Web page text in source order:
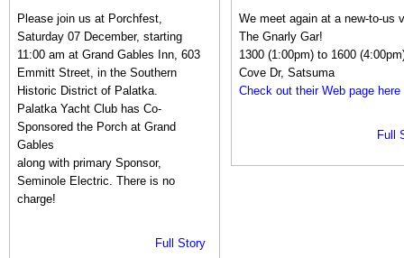
Please join us at Porchfest,
Saturday 07 December, starting
11:00 am at Grand Gables Inn, 603
Emmitt Street, in the Southern
Historic District of Palatka.
Palatka Yacht Club has Co-
Sponsored the Porch at Grand
Gables
along with primary Sponsor,
Seminole Electric. There is no
charge!
Full Story
We meet again at a new-to-us
The Gnarly Gar!
1300 (1:00pm) to 1600
Cove Dr, Satsuma
Check out their Web page here
Full